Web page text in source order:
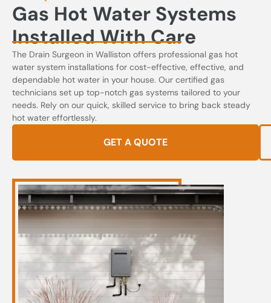
Gas Hot Water Systems
Installed With Care
The Drain Surgeon in Walliston offers professional gas hot
water system installations for cost-effective, effective, and
dependable hot water in your house. Our certified gas
technicians set up top-notch gas systems tailored to your
needs. Rely on our quick, skilled service to bring back steady
hot water effortlessly.
GET A QUOTE